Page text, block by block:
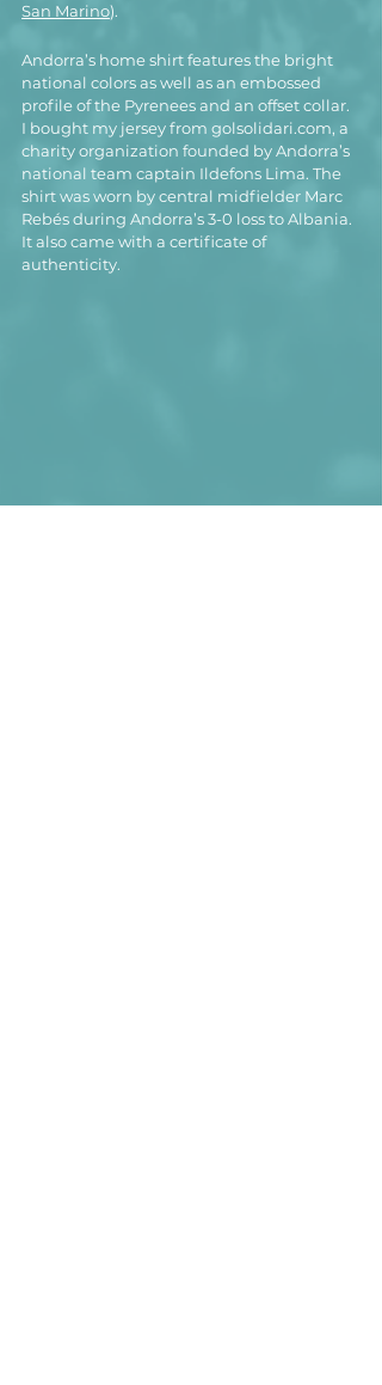
San Marino).
Andorra’s home shirt features the bright
national colors as well as an embossed
profile of the Pyrenees and an offset collar.
I bought my jersey from golsolidari.com, a
charity organization founded by Andorra’s
national team captain Ildefons Lima. The
shirt was worn by central midfielder Marc
Rebés during Andorra’s 3-0 loss to Albania.
It also came with a certificate of
authenticity.